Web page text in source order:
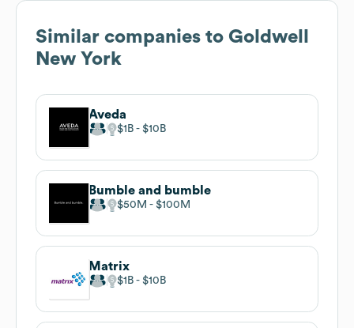
Similar companies to Goldwell
New York
Aveda
$1B $10B
Bumble and bumble
$50M $100M
Matrix
$1B $10B